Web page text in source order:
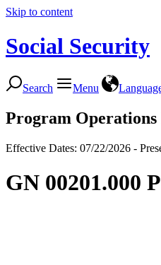
Skip to content
Social Security
Search Menu
Program
Effective Dates: 07/22/2026 -
GN 00201.000